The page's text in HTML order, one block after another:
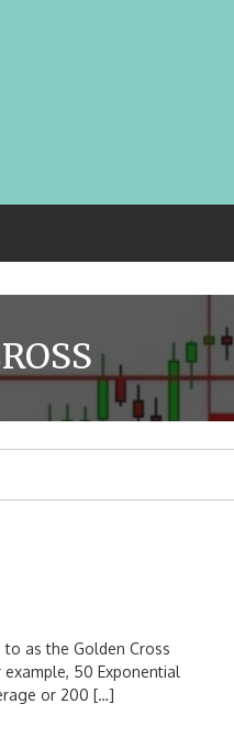
to as the Golden Cross
50 Exponential
or 200 […]